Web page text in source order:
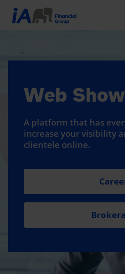
Web
A platform that has
increase your visibility
clientele online.